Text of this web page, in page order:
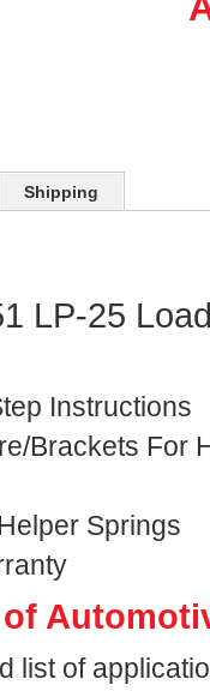
Shipping
LP-25
Instructions
Brackets For
Springs
list of